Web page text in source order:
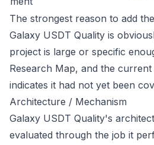
The strongest reason to add
Galaxy USDT Quality is
project is large or specific
Research Map, and the
indicates it had not yet been
Architecture / Mechanism
Galaxy USDT Quality's
evaluated through the job it